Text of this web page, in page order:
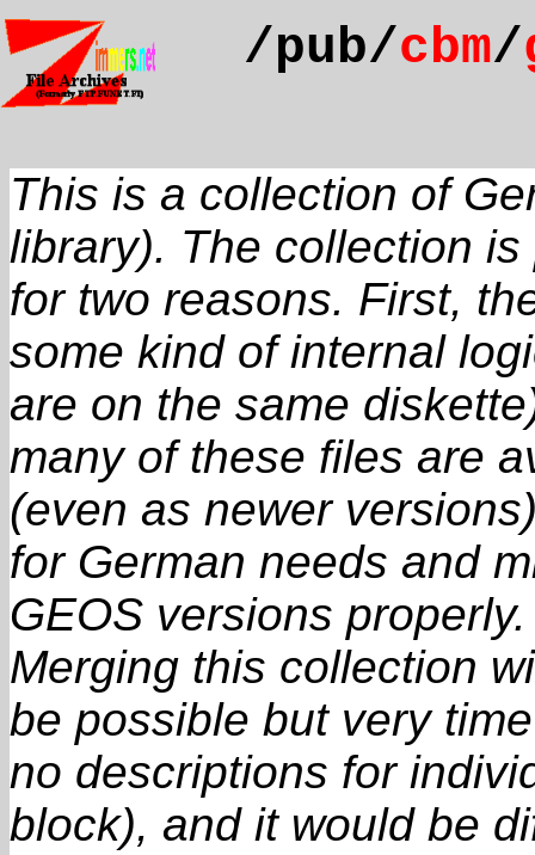
/pub/cbm/
This is a collection of
library). The collection
for two reasons. First,
some kind of internal
are on the same
many of these files are
(even as newer
for German needs and
GEOS versions properly.
Merging this collection
be possible but very
no descriptions for
block), and it would be